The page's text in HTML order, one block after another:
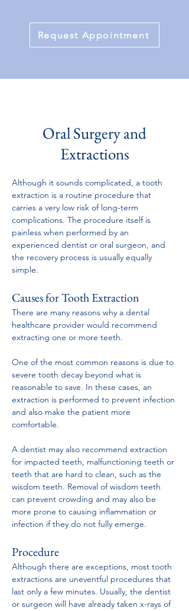
Request Appointment
Oral Surgery and
Extractions
Although it sounds complicated, a tooth
extraction is a routine procedure that
carries a very low risk of long-term
complications. The procedure itself is
painless when performed by an
experienced dentist or oral surgeon, and
the recovery process is usually equally
simple.
Causes for Tooth Extraction
There are many reasons why a dental
healthcare provider would recommend
extracting one or more teeth.
One of the most common reasons is due to
severe tooth decay beyond what is
reasonable to save. In these cases, an
extraction is performed to prevent infection
and also make the patient more
comfortable.
A dentist may also recommend extraction
for impacted teeth, malfunctioning teeth or
teeth that are hard to clean, such as the
wisdom teeth. Removal of wisdom teeth
can prevent crowding and may also be
more prone to causing inflammation or
infection if they do not fully emerge.
Procedure
Although there are exceptions, most tooth
extractions are uneventful procedures that
last only a few minutes. Usually, the dentist
or surgeon will have already taken x-rays of